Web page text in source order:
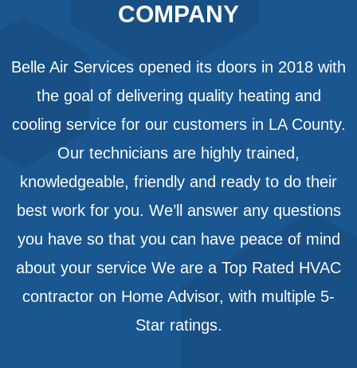
COMPANY
Belle Air Services opened its doors in 2018 with
the goal of delivering quality heating and
cooling service for our customers in LA County.
Our technicians are highly trained,
knowledgeable, friendly and ready to do their
best work for you. We’ll answer any questions
you have so that you can have peace of mind
about your service We are a Top Rated HVAC
contractor on Home Advisor, with multiple 5-
Star ratings.